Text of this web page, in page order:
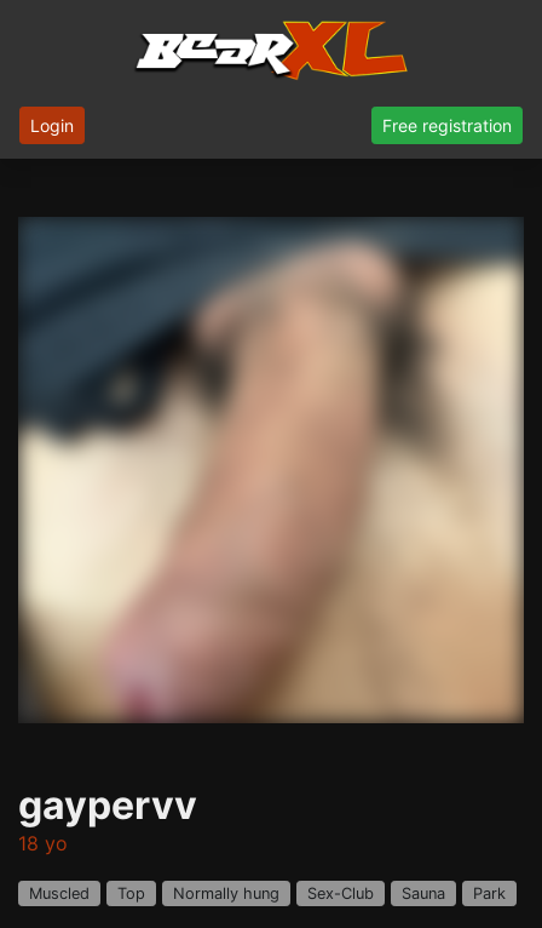
Login Free registration
gaypervv
18 yo
Muscled Top Normally hung Sex-Club Sauna Park